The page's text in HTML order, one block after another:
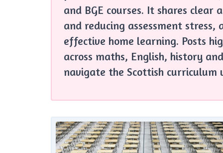
and BGE courses. It shares clear
and reducing assessment
effective home learning. Posts
across maths, English, history
navigate the Scottish curriculum